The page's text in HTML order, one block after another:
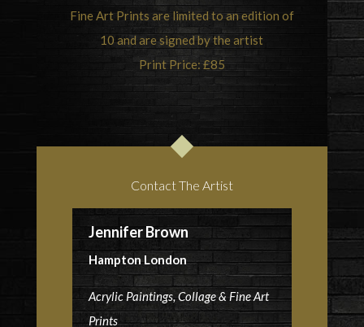
Fine Art Prints are limited to an edition of
10 and are signed by the artist
Print Price: £85
Contact The Artist
Jennifer Brown
Hampton London
Acrylic Paintings, Collage & Fine Art
Prints